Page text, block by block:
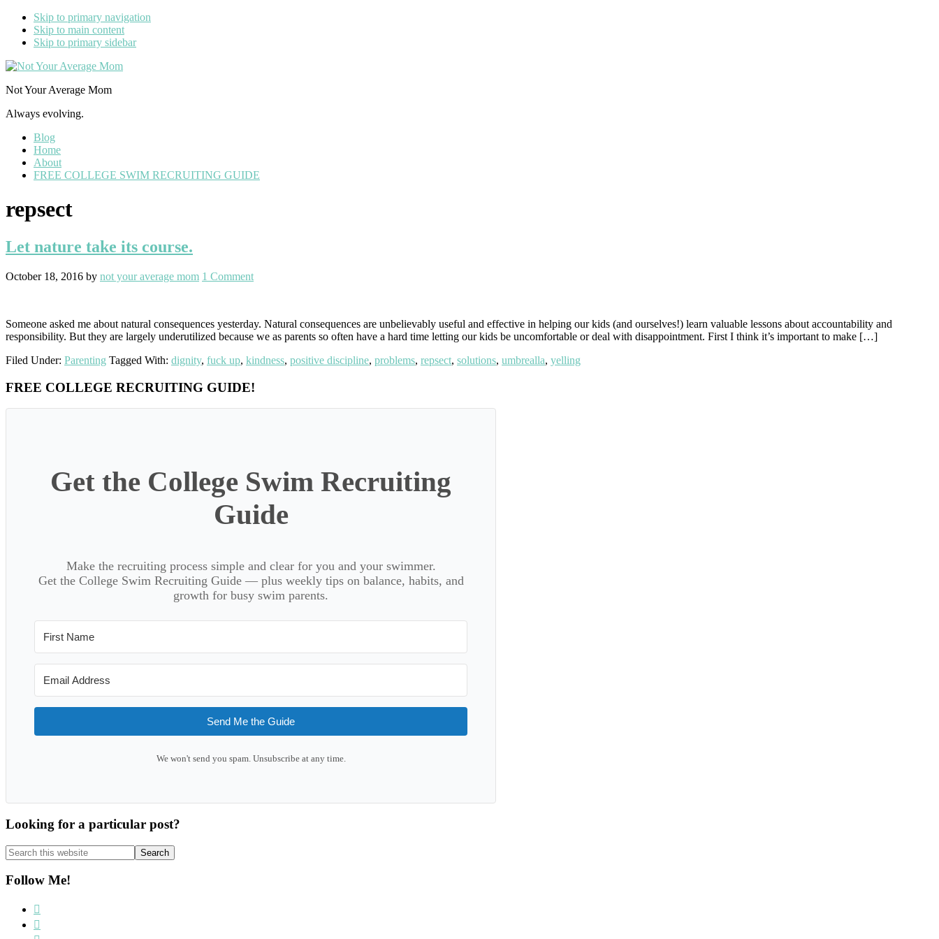
Skip to primary navigation
Skip to main content
Skip to primary sidebar
Not Your Average Mom
Always evolving.
Blog
Home
About
FREE COLLEGE SWIM RECRUITING GUIDE
repsect
Let nature take its course.
October 18, 2016 by not your average mom 1 Comment
Someone asked me about natural consequences yesterday. Natural consequences are unbelievably useful and effective in helping our kids (and ourselves!) learn valuable lessons about accountability and
responsibility. But they are largely underutilized because we as parents so often have a hard time letting our kids be uncomfortable or deal with disappointment. First I think it’s important to make […]
Filed Under: Parenting Tagged With: dignity, fuck up, kindness, positive discipline, problems, repsect, solutions, umbrealla, yelling
Primary
Sidebar
FREE COLLEGE RECRUITING GUIDE!
Get the College Swim Recruiting
Guide
Make the recruiting process simple and clear for you and your swimmer.
Get the College Swim Recruiting Guide — plus weekly tips on balance, habits, and
growth for busy swim parents.
Send Me the Guide
We won't send you spam. Unsubscribe at any time.
Looking for a particular post?
Search
this
website
Follow Me!